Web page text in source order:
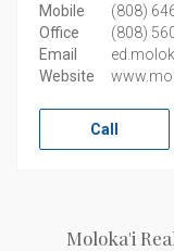
Mobile
(808)
Office
(808)
Email
Website
Call
Moloka'i